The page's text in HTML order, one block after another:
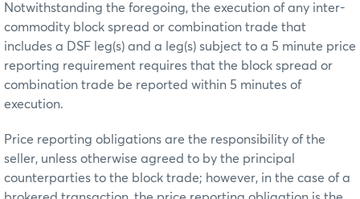
Notwithstanding the foregoing, the execution of any inter-
commodity block spread or combination trade that
includes a DSF leg(s) and a leg(s) subject to a 5 minute price
reporting requirement requires that the block spread or
combination trade be reported within 5 minutes of
execution.
Price reporting obligations are the responsibility of the
seller, unless otherwise agreed to by the principal
counterparties to the block trade; however, in the case of a